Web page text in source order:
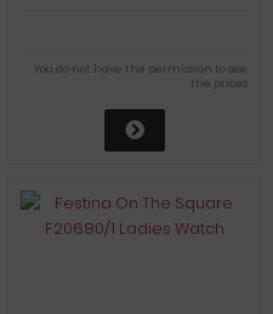
You do not have the permission to see
the prices